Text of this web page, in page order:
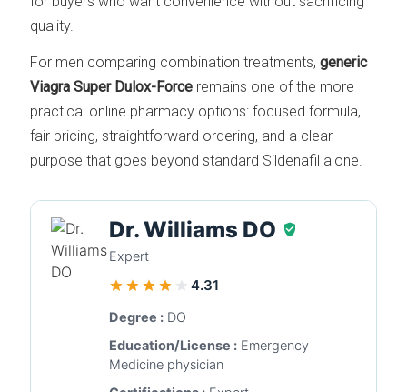
quality.
For men comparing combination treatments,generic
Viagra Super Dulox-Force remains one of the more
practical online pharmacy options: focused formula,
fair pricing, straightforward ordering, and a clear
purpose that goes beyond standard Sildenafil alone.
Dr. Williams DO
Expert
4.31
Degree : DO
Education/License : Emergency
Medicine physician